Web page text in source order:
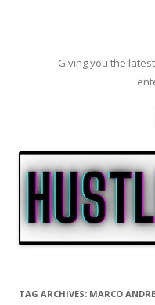
Giving you the
TAG ARCHIVES: MARCO